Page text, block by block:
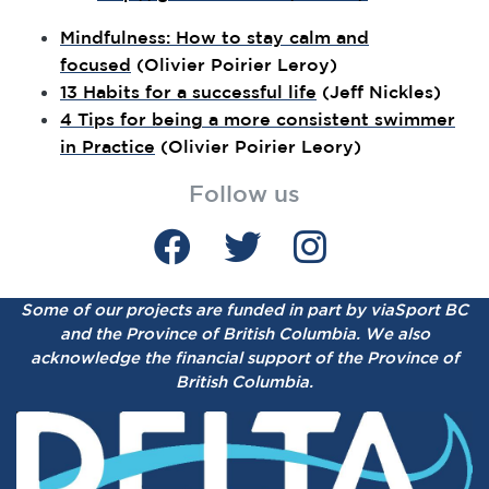
Mindfulness: How to stay calm and
focused (Olivier Poirier Leroy)
13 Habits for a successful life (Jeff Nickles)
4 Tips for being a more consistent swimmer
in Practice (Olivier Poirier Leory)
Follow us
Some of our projects are funded in part by viaSport BC
and the Province of British Columbia. We also
acknowledge the financial support of the Province of
British Columbia.